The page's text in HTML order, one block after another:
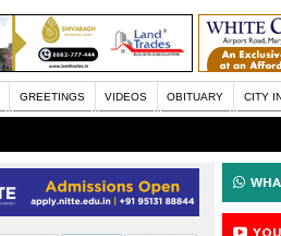
GREETINGS VIDEOS OBITUARY CITY